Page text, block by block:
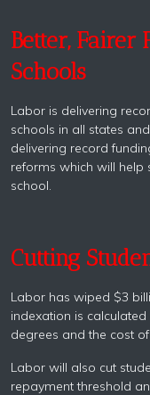
Better, Fairer
Schools
Labor is delivering
schools in all states
delivering record
reforms which will help
school.
Cutting
Labor has wiped $3
indexation is
degrees and the cost
Labor will also cut
repayment threshold